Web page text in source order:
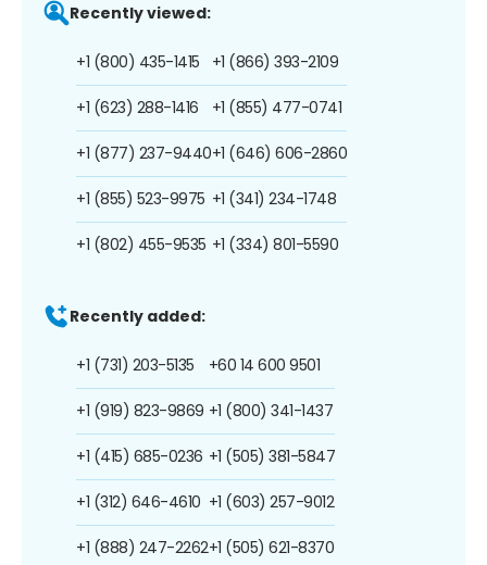
Recently viewed:
+1 (800) 435-1415
+1 (623) 288-1416
+1 (877) 237-9440
+1 (855) 523-9975
+1 (802) 455-9535
+1 (866) 393-2109
+1 (855) 477-0741
+1 (646) 606-2860
+1 (341) 234-1748
+1 (334) 801-5590
Recently added:
+1 (731) 203-5135
+1 (919) 823-9869
+1 (415) 685-0236
+1 (312) 646-4610
+1 (888) 247-2262
+60 14 600 9501
+1 (800) 341-1437
+1 (505) 381-5847
+1 (603) 257-9012
+1 (505) 621-8370